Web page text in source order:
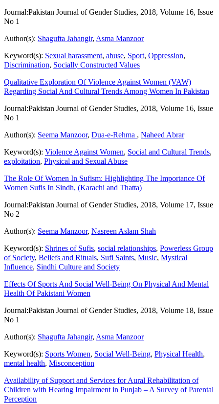
Journal:Pakistan Journal of Gender Studies, 2018, Volume 16, Issue
No 1
Author(s): Shagufta Jahangir, Asma Manzoor
Keyword(s): Sexual harassment, abuse, Sport, Oppression,
Discrimination, Socially Constructed Values
Qualitative Exploration Of Violence Against Women (VAW)
Regarding Social And Cultural Trends Among Women In Pakistan
Journal:Pakistan Journal of Gender Studies, 2018, Volume 16, Issue
No 1
Author(s): Seema Manzoor, Dua-e-Rehma , Naheed Abrar
Keyword(s): Violence Against Women, Social and Cultural Trends,
exploitation, Physical and Sexual Abuse
The Role Of Women In Sufism: Highlighting The Importance Of
Women Sufis In Sindh, (Karachi and Thatta)
Journal:Pakistan Journal of Gender Studies, 2018, Volume 17, Issue
No 2
Author(s): Seema Manzoor, Nasreen Aslam Shah
Keyword(s): Shrines of Sufis, social relationships, Powerless Group
of Society, Beliefs and Rituals, Sufi Saints, Music, Mystical
Influence, Sindhi Culture and Society
Effects Of Sports And Social Well-Being On Physical And Mental
Health Of Pakistani Women
Journal:Pakistan Journal of Gender Studies, 2018, Volume 18, Issue
No 1
Author(s): Shagufta Jahangir, Asma Manzoor
Keyword(s): Sports Women, Social Well-Being, Physical Health,
mental health, Misconception
Availability of Support and Services for Aural Rehabilitation of
Children with Hearing Impairment in Punjab – A Survey of Parental
Perception